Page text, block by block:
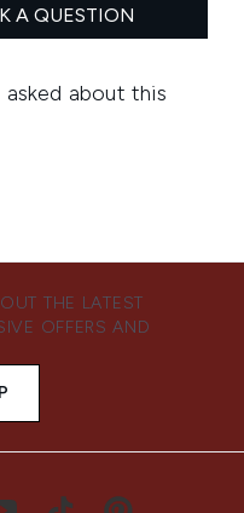
THE LATEST
OFFERS AND